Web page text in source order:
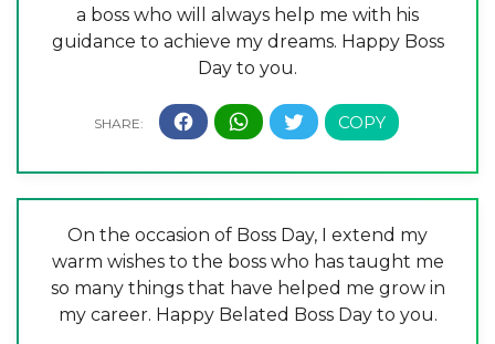
a boss who will always help me with his
guidance to achieve my dreams. Happy Boss
Day to you.
On the occasion of Boss Day, I extend my
warm wishes to the boss who has taught me
so many things that have helped me grow in
my career. Happy Belated Boss Day to you.